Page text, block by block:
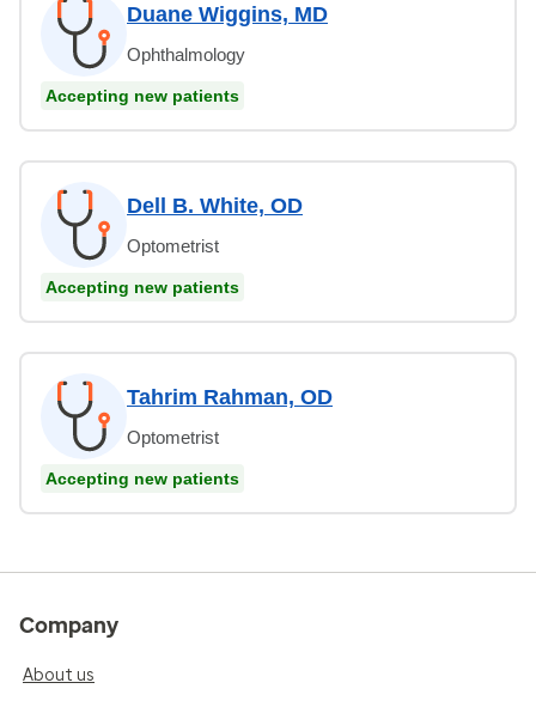
Duane Wiggins, MD
Ophthalmology
Accepting new patients
Dell B. White, OD
Optometrist
Accepting new patients
Tahrim Rahman, OD
Optometrist
Accepting new patients
Company
About us